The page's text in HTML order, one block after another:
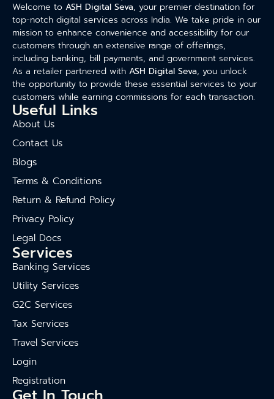
Welcome to ASH Digital Seva, your premier destination for
top-notch digital services across India. We take pride in our
mission to enhance convenience and accessibility for our
customers through an extensive range of offerings,
including banking, bill payments, and government services.
As a retailer partnered with ASH Digital Seva, you unlock
the opportunity to provide these essential services to your
customers while earning commissions for each transaction.
Useful Links
About Us
Contact Us
Blogs
Terms & Conditions
Return & Refund Policy
Privacy Policy
Legal Docs
Services
Banking Services
Utility Services
G2C Services
Tax Services
Travel Services
Login
Registration